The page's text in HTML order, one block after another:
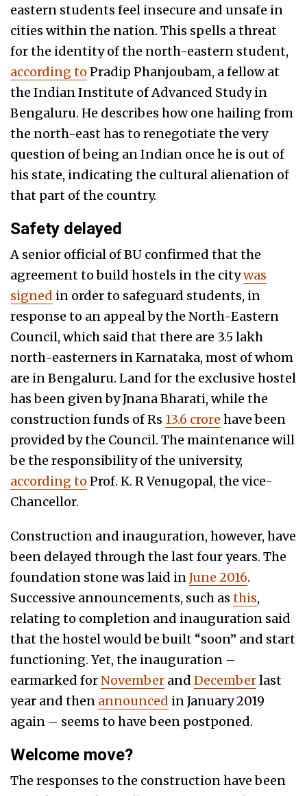
eastern students feel insecure and unsafe in
cities within the nation. This spells a threat
for the identity of the north-eastern student,
according to Pradip Phanjoubam, a fellow at
the Indian Institute of Advanced Study in
Bengaluru. He describes how one hailing from
the north-east has to renegotiate the very
question of being an Indian once he is out of
his state, indicating the cultural alienation of
that part of the country.
Safety delayed
A senior official of BU confirmed that the
agreement to build hostels in the citywas
signed in order to safeguard students, in
response to an appeal by the North-Eastern
Council, which said that there are 3.5 lakh
north-easterners in Karnataka, most of whom
are in Bengaluru. Land for the exclusive hostel
has been given by Jnana Bharati, while the
construction funds of Rs 13.6 crore have been
provided by the Council. The maintenance will
be the responsibility of the university,
according to Prof. K. R Venugopal, the vice-
Chancellor.
Construction and inauguration, however, have
been delayed through the last four years. The
foundation stone was laid inJune 2016.
Successive announcements, such as this,
relating to completion and inauguration said
that the hostel would be built “soon” and start
functioning. Yet, the inauguration –
earmarked forNovember and Decemberlast
year and then announced in January 2019
again – seems to have been postponed.
Welcome move?
The responses to the construction have been